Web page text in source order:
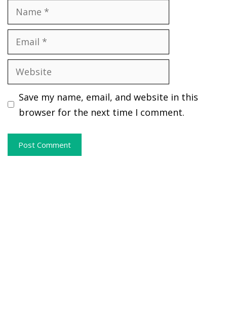
Name
Email
Website
Save my name, email, and website in this
browser for the next time I comment.